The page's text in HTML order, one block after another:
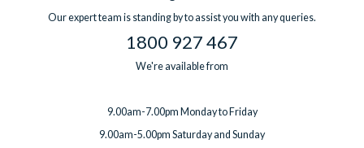
Our expert team is standing by to assist you with any queries.
1800 927 467
We're available from
9.00am-7.00pm Monday to Friday
9.00am-5.00pm Saturday and Sunday